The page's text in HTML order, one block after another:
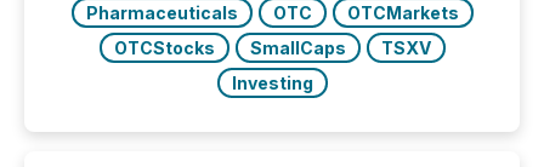
Pharmaceuticals
OTC
OTCMarkets
OTCStocks
SmallCaps
TSXV
Investing